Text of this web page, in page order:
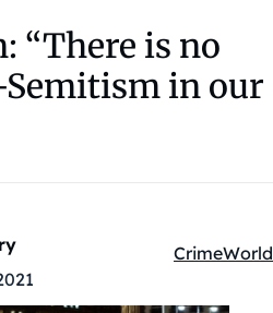
“There is no
in our
Kategóriák:
CrimeWorld